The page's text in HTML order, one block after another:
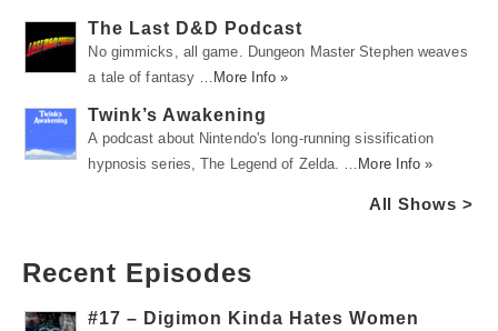
The Last D&D Podcast
No gimmicks, all game. Dungeon Master Stephen weaves
a tale of fantasy …
More Info »
Twink’s Awakening
A podcast about Nintendo's long-running sissification
hypnosis series, The Legend of Zelda. …
More Info »
All Shows >
Recent Episodes
#17 – Digimon Kinda Hates Women